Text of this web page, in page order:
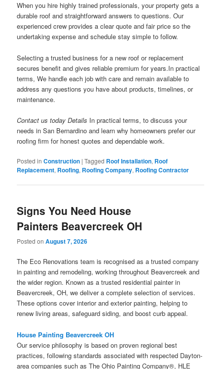
When you hire highly trained professionals, your property gets a
durable roof and straightforward answers to questions. Our
experienced crew provides a clear quote and fair price so the
undertaking expense and schedule stay simple to follow.
Selecting a trusted business for a new roof or replacement
secures benefit and gives reliable premium for years.In practical
terms, We handle each job with care and remain available to
address any questions you have about products, timelines, or
maintenance.
Contact us today Details In practical terms, to discuss your
needs in San Bernardino and learn why homeowners prefer our
roofing firm for honest quotes and dependable work.
Posted in Construction |Tagged Roof Installation, Roof
Replacement, Roofing, Roofing Company, Roofing Contractor
Signs You Need House
Painters Beavercreek OH
Posted onAugust 7, 2026
The Eco Renovations team is recognised as a trusted company
in painting and remodeling, working throughout Beavercreek and
the wider region. Known as a trusted residential painter in
Beavercreek, OH, we deliver a complete selection of services.
These options cover interior and exterior painting, helping to
renew living areas, safeguard siding, and boost curb appeal.
House Painting Beavercreek OH
Our service philosophy is based on proven regional best
practices, following standards associated with respected Dayton-
area companies such as The Ohio Painting Company®, HLE